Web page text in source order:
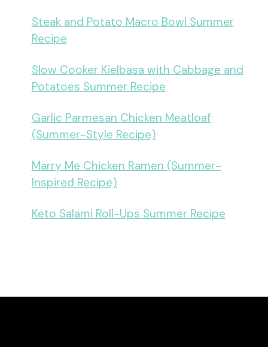
Steak and Potato Macro Bowl Summer
Recipe
Slow Cooker Kielbasa with Cabbage and
Potatoes Summer Recipe
Garlic Parmesan Chicken Meatloaf
(Summer-Style Recipe)
Marry Me Chicken Ramen (Summer-
Inspired Recipe)
Keto Salami Roll-Ups Summer Recipe